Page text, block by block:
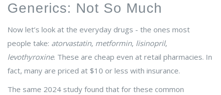
Generics: Not So Much
Now let’s look at the everyday drugs - the ones most
people take: atorvastatin, metformin, lisinopril,
levothyroxine. These are cheap even at retail pharmacies. In
fact, many are priced at $10 or less with insurance.
The same 2024 study found that for these common